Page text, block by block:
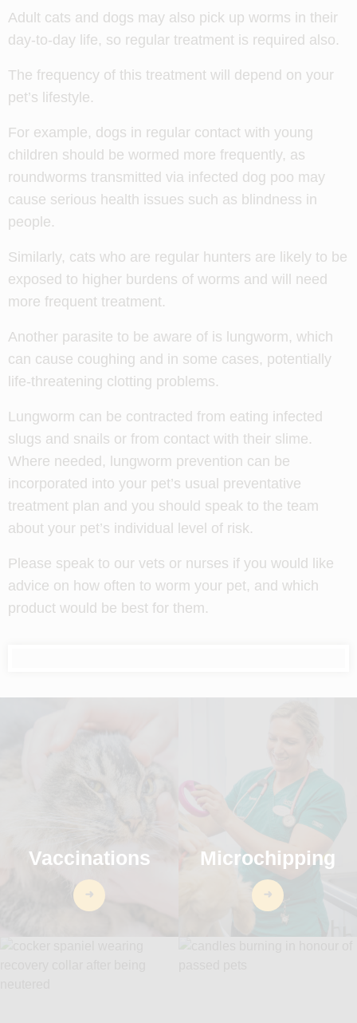
Adult cats and dogs may also pick up worms in their
day-to-day life, so regular treatment is required also.
The frequency of this treatment will depend on your
pet’s lifestyle.
For example, dogs in regular contact with young
children should be wormed more frequently, as
roundworms transmitted via infected dog poo may
cause serious health issues such as blindness in
people.
Similarly, cats who are regular hunters are likely to be
exposed to higher burdens of worms and will need
more frequent treatment.
Another parasite to be aware of is lungworm, which
can cause coughing and in some cases, potentially
life-threatening clotting problems.
Lungworm can be contracted from eating infected
slugs and snails or from contact with their slime.
Where needed, lungworm prevention can be
incorporated into your pet’s usual preventative
treatment plan and you should speak to the team
about your pet’s individual level of risk.
Please speak to our vets or nurses if you would like
advice on how often to worm your pet, and which
product would be best for them.
Vaccinations Microchipping